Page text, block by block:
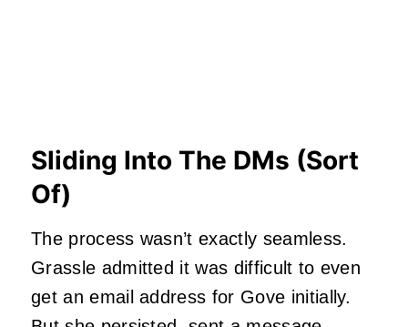
Sliding Into The DMs (Sort
Of)
The process wasn’t exactly seamless.
Grassle admitted it was difficult to even
get an email address for Gove initially.